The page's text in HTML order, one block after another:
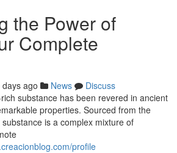
the Power of
Complete
days ago News
Discuss
substance has been revered in ancient
properties. Sourced from the
is a complex mixture of
profile